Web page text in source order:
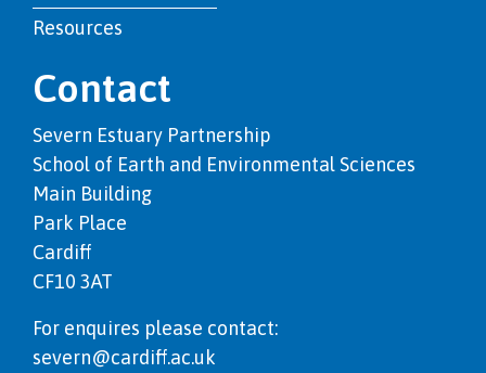
Resources
Contact
Severn Estuary Partnership
School of Earth and Environmental Sciences
Main Building
Park Place
Cardiff
CF10 3AT
For enquires please contact:
severn@cardiff.ac.uk